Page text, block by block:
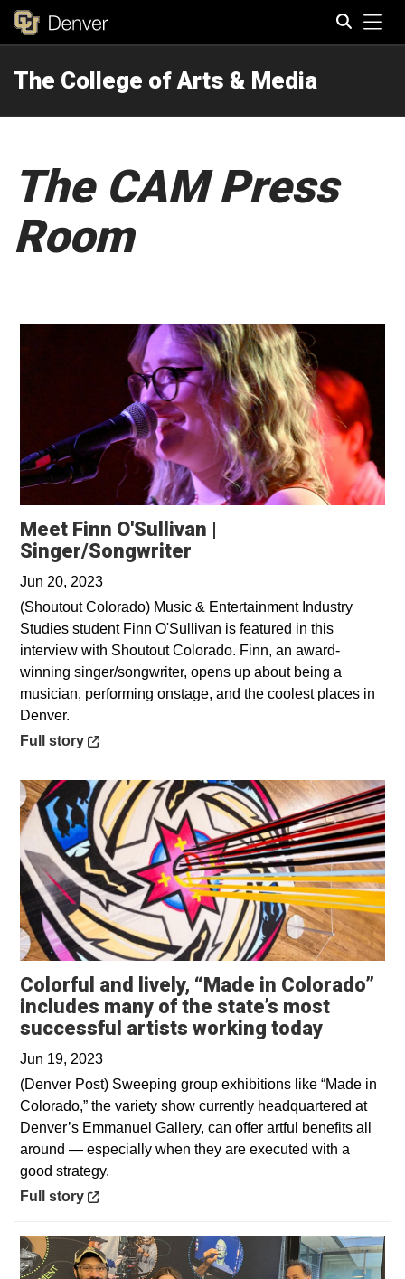
The College of Arts & Media
The CAM Press
Room
Meet Finn O'Sullivan |
Singer/Songwriter
Jun 20, 2023
(Shoutout Colorado) Music & Entertainment Industry
Studies student Finn O'Sullivan is featured in this
interview with Shoutout Colorado. Finn, an award-
winning singer/songwriter, opens up about being a
musician, performing onstage, and the coolest places in
Denver.
Opens in a new window
Full story
Colorful and lively, “Made in Colorado”
includes many of the state’s most
successful artists working todayOpens
Jun 19, 2023
(Denver Post) Sweeping group exhibitions like “Made in
Colorado,” the variety show currently headquartered at
Denver’s Emmanuel Gallery, can offer artful benefits all
around — especially when they are executed with a
good strategy.
Opens in a new window
Full story